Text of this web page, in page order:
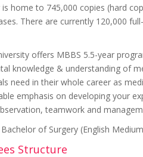
home to 745,000 copies (hard
There are currently 120,000
offers MBBS 5.5-year
knowledge & understanding of
need in their whole career as
emphasis on developing your
teamwork and
of Surgery (English
Structure